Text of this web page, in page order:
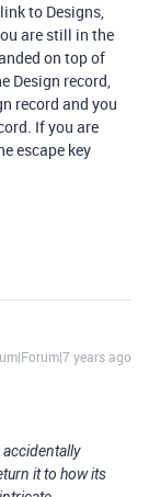
to Designs,
are still in the
on top of
Design record,
record and you
If you are
escape key
years ago
it to how its